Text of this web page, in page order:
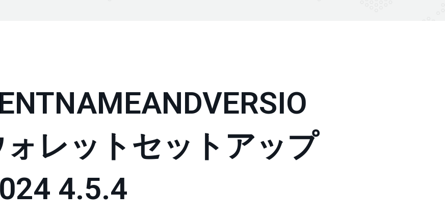
ォレットセットアップ
4.5.4